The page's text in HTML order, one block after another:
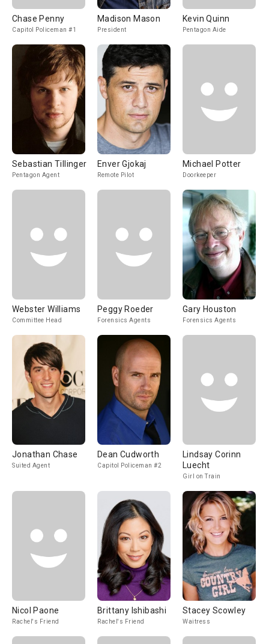
Chase Penny
Capitol Policeman #1
Madison Mason
President
Kevin Quinn
Pentagon Aide
Sebastian Tillinger
Pentagon Agent
Enver Gjokaj
Remote Pilot
Michael Potter
Doorkeeper
Webster Williams
Committee Head
Peggy Roeder
Forensics Agents
Gary Houston
Forensics Agents
Jonathan Chase
Suited Agent
Dean Cudworth
Capitol Policeman #2
Lindsay Corinn
Luecht
Girl on Train
Nicol Paone
Rachel's Friend
Brittany Ishibashi
Rachel's Friend
Stacey Scowley
Waitress